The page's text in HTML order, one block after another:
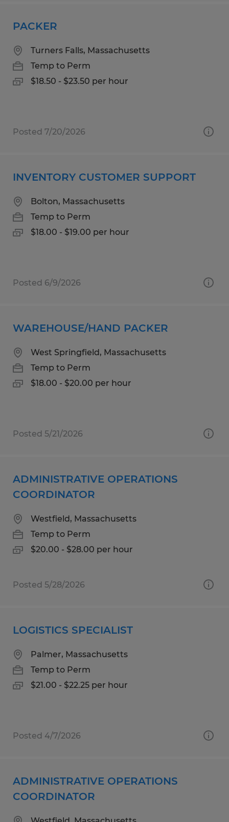
PACKER
Turners Falls, Massachusetts
Temp to Perm
$18.50 - $23.50 per hour
Posted 7/20/2026
INVENTORY CUSTOMER SUPPORT
Bolton, Massachusetts
Temp to Perm
$18.00 - $19.00 per hour
Posted 6/9/2026
WAREHOUSE/HAND PACKER
West Springfield, Massachusetts
Temp to Perm
$18.00 - $20.00 per hour
Posted 5/21/2026
ADMINISTRATIVE OPERATIONS
COORDINATOR
Westfield, Massachusetts
Temp to Perm
$20.00 - $28.00 per hour
Posted 5/28/2026
LOGISTICS SPECIALIST
Palmer, Massachusetts
Temp to Perm
$21.00 - $22.25 per hour
Posted 4/7/2026
ADMINISTRATIVE OPERATIONS
COORDINATOR